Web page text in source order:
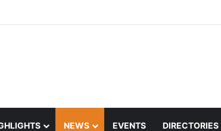
NEWS EVENTS DIRECTORIES